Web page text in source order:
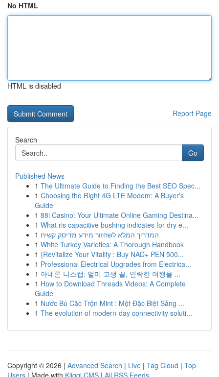
No HTML
HTML is disabled
Report Page
Search
Go
Published News
1 The Ultimate Guide to Finding the Best SEO Spec...
1 Choosing the Right 4G LTE Modem: A Buyer's
Guide
1 88i Casino: Your Ultimate Online Gaming Destina...
1 What ris capacitive bushing indicates for dry e...
1 המדריך המלא לשחזור מידע מדיסק קשיח
1 White Turkey Varieties: A Thorough Handbook
1 {Revitalize Your Vitality : Buy NAD+ PEN 500...
1 Professional Electrical Upgrades from Electrica...
1 아네론 니스캡: 멀미 고생 끝, 안락한 여행을 ...
1 How to Download Threads Videos: A Complete
Guide
1 Nước Bú Cặc Trộn Mint : Một Đặc Biệt Sảng ...
1 The evolution of modern-day connectivity soluti...
Copyright © 2026 | Advanced Search | Live | Tag Cloud | Top
Users | Made with Kliqqi CMS | All RSS Feeds